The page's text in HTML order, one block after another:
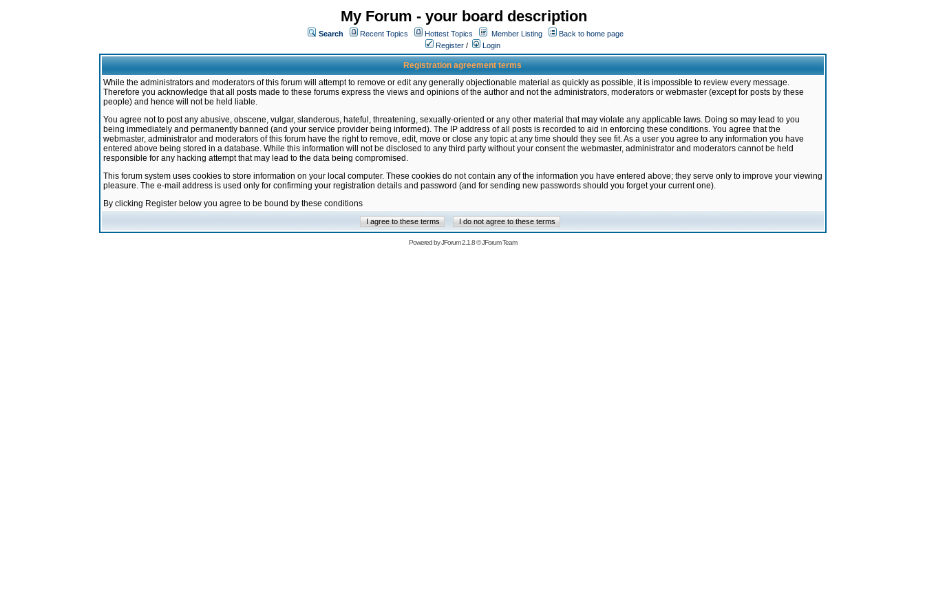
My Forum - your board description
Search Recent Topics Hottest Topics Member Listing
Back to home page
Register / Login
Registration agreement terms
While the administrators and moderators of this forum will attempt to remove or edit any generally objectionable material as quickly as possible, it is impossible to review every message.
Therefore you acknowledge that all posts made to these forums express the views and opinions of the author and not the administrators, moderators or webmaster (except for posts by these
people) and hence will not be held liable.
You agree not to post any abusive, obscene, vulgar, slanderous, hateful, threatening, sexually-oriented or any other material that may violate any applicable laws. Doing so may lead to you
being immediately and permanently banned (and your service provider being informed). The IP address of all posts is recorded to aid in enforcing these conditions. You agree that the
webmaster, administrator and moderators of this forum have the right to remove, edit, move or close any topic at any time should they see fit. As a user you agree to any information you have
entered above being stored in a database. While this information will not be disclosed to any third party without your consent the webmaster, administrator and moderators cannot be held
responsible for any hacking attempt that may lead to the data being compromised.
This forum system uses cookies to store information on your local computer. These cookies do not contain any of the information you have entered above; they serve only to improve your viewing
pleasure. The e-mail address is used only for confirming your registration details and password (and for sending new passwords should you forget your current one).
By clicking Register below you agree to be bound by these conditions
Powered byJForum 2.1.8©JForum Team